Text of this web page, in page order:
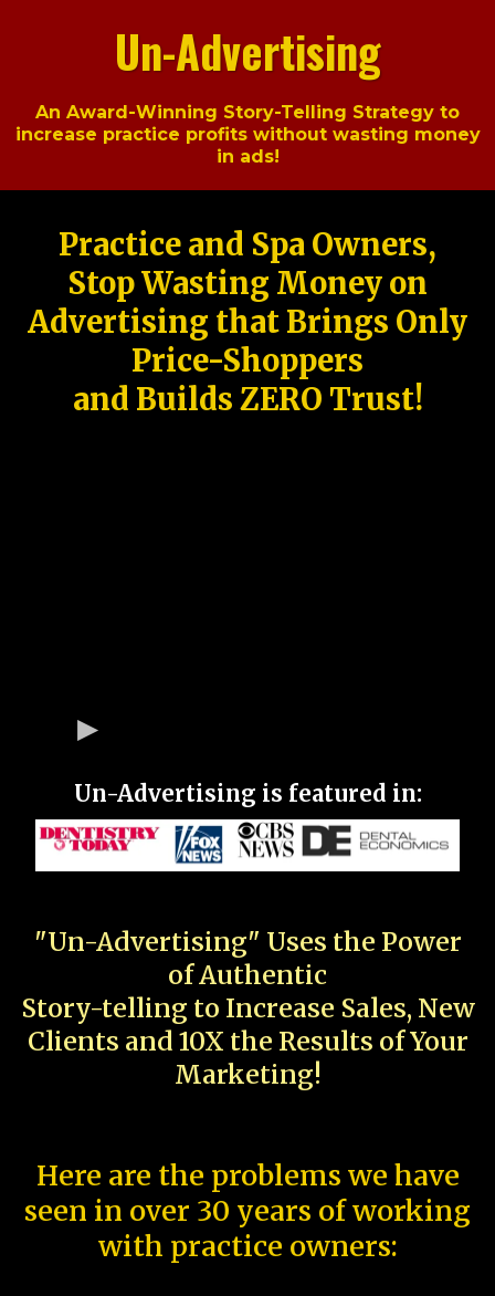
Un-Advertising
An Award-Winning Story-Telling Strategy to
increase practice profits without wasting money
in ads!
Practice and Spa Owners,
Stop Wasting Money on
Advertising that Brings Only
Price-Shoppers
and Builds ZERO Trust!
Un-Advertising is featured in:
"Un-Advertising" Uses the Power
of Authentic
Story-telling to Increase Sales, New
Clients and 10X the Results of Your
Marketing!
Here are the problems we have
seen in over 30 years of working
with practice owners: